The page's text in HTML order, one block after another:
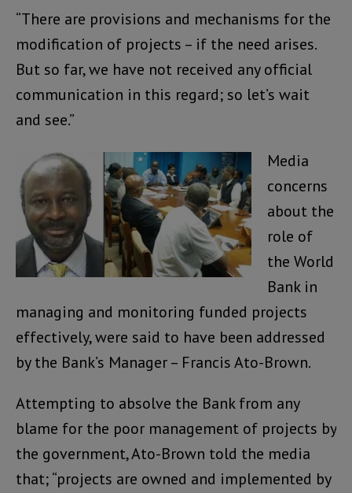
“There are provisions and mechanisms for the
modification of projects – if the need arises.
But so far, we have not received any official
communication in this regard; so let’s wait
and see.”
Media
concerns
about the
role of
the World
Bank in
managing and monitoring funded projects
effectively, were said to have been addressed
by the Bank’s Manager – Francis Ato-Brown.
Attempting to absolve the Bank from any
blame for the poor management of projects by
the government, Ato-Brown told the media
that; “projects are owned and implemented by